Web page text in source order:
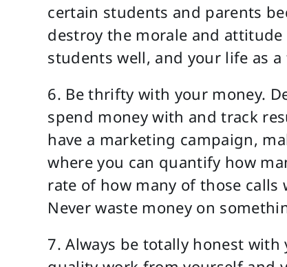
certain students and parents
destroy the morale and
students well, and your life as
6. Be thrifty with your money.
spend money with and track
have a marketing campaign,
where you can quantify how
rate of how many of those
Never waste money on
7. Always be totally honest